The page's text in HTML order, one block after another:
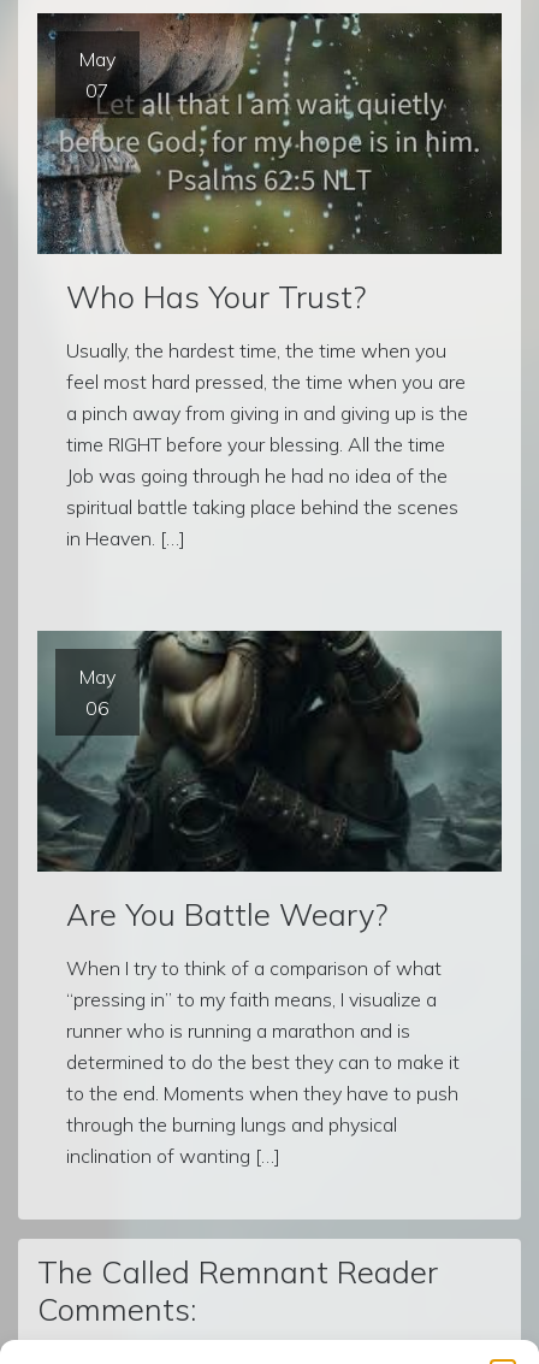
May
07
Who Has Your Trust?
Usually, the hardest time, the time when you
feel most hard pressed, the time when you are
a pinch away from giving in and giving up is the
time RIGHT before your blessing. All the time
Job was going through he had no idea of the
spiritual battle taking place behind the scenes
in Heaven. […]
May
06
Are You Battle Weary?
When I try to think of a comparison of what
“pressing in” to my faith means, I visualize a
runner who is running a marathon and is
determined to do the best they can to make it
to the end. Moments when they have to push
through the burning lungs and physical
inclination of wanting […]
The Called Remnant Reader
Comments: